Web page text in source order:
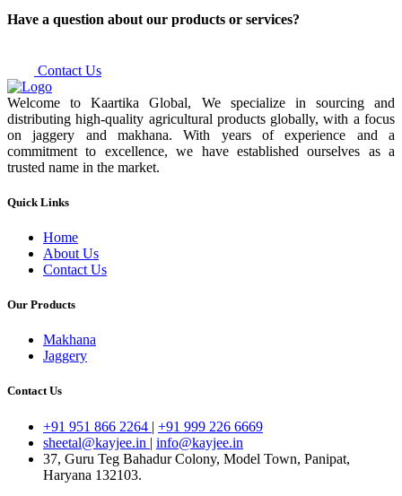
Have a question about our products or services?
Contact Us
Welcome to Kaartika Global, We specialize in sourcing and
distributing high-quality agricultural products globally, with a focus
on jaggery and makhana. With years of experience and a
commitment to excellence, we have established ourselves as a
trusted name in the market.
Quick Links
Home
About Us
Contact Us
Our Products
Makhana
Jaggery
Contact Us
+91 951 866 2264 | +91 999 226 6669
sheetal@kayjee.in | info@kayjee.in
37, Guru Teg Bahadur Colony, Model Town, Panipat,
Haryana 132103.